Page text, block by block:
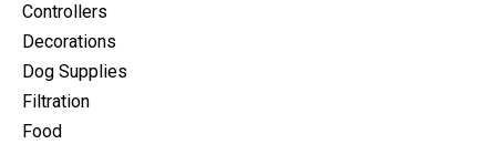
Controllers
Decorations
Dog Supplies
Filtration
Food